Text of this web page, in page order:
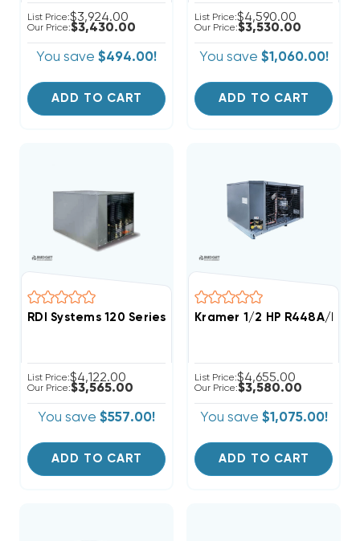
List Price:$3,924.00
Our Price:$3,430.00
You save $494.00!
ADD TO CART
List Price:$4,590.00
Our Price:$3,530.00
You save $1,060.00!
ADD TO CART
RDI Systems 120 Series R404A Refrigeration System
List Price:$4,122.00
Our Price:$3,565.00
You save $557.00!
ADD TO CART
Kramer 1/2 HP R448A/
List Price:$4,655.00
Our Price:$3,580.00
You save $1,075.00!
ADD TO CART